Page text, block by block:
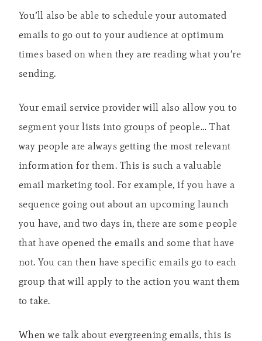
You’ll also be able to schedule your automated
emails to go out to your audience at optimum
times based on when they are reading what you’re
sending.
Your email service provider will also allow you to
segment your lists into groups of people… That
way people are always getting the most relevant
information for them. This is such a valuable
email marketing tool. For example, if you have a
sequence going out about an upcoming launch
you have, and two days in, there are some people
that have opened the emails and some that have
not. You can then have specific emails go to each
group that will apply to the action you want them
to take.
When we talk about evergreening emails, this is